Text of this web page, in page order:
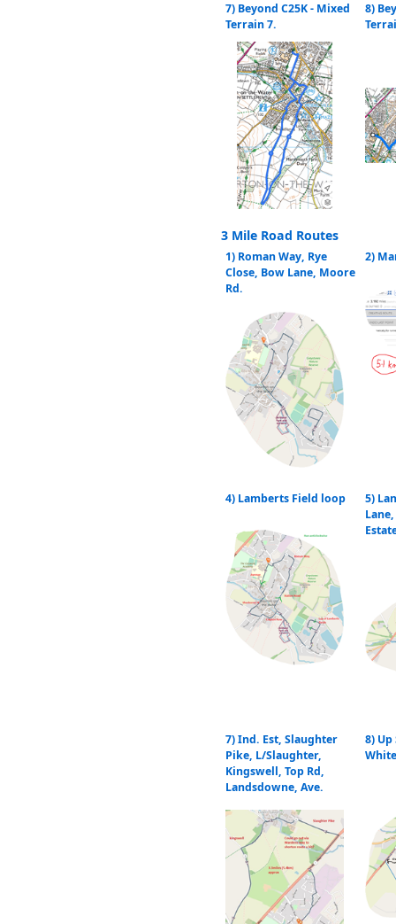
7) Beyond C25K - Mixed
Terrain 7.
8)
3 Mile Road Routes
1) Roman Way, Rye
Close, Bow Lane, Moore
Rd.
2)
4) Lamberts Field loop
5)
7) Ind. Est, Slaughter
Pike, L/Slaughter,
Kingswell, Top Rd,
Landsdowne, Ave.
8)